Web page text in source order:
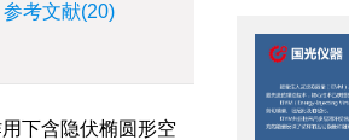
参考文献(20)
下含隐伏椭圆形空